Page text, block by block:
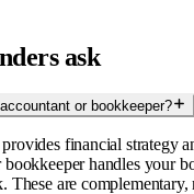
ask
or bookkeeper?
financial strategy
bookkeeper handles your
These are complementary,